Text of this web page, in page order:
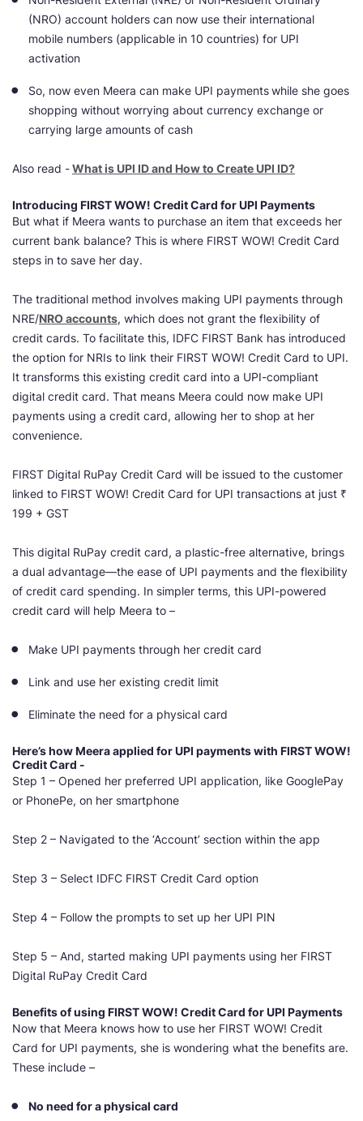
(NRO) account holders can now use their international
mobile numbers (applicable in 10 countries) for UPI
activation
So, now even Meera can make UPI paymentswhile she goes
shopping without worrying about currency exchange or
carrying large amounts of cash
Also read -What is UPI ID and How to Create UPI ID?
Introducing FIRST WOW! Credit Card for UPI Payments
But what if Meera wants to purchase an item that exceeds her
current bank balance? This is where FIRST WOW! Credit Card
steps in to save her day.
The traditional method involves making UPI payments through
NRE/NRO accounts, which does not grant the flexibility of
credit cards. To facilitate this, IDFC FIRST Bank has introduced
the option for NRIs to link their FIRST WOW! Credit Card to UPI.
It transforms this existing credit card into a UPI-compliant
digital credit card. That means Meera could now make UPI
payments using a credit card, allowing her to shop at her
convenience.
FIRST Digital RuPay Credit Card will be issued to the customer
linked to FIRST WOW! Credit Card for UPI transactions at just ₹
199 + GST
This digital RuPay credit card, a plastic-free alternative, brings
a dual advantage—the ease of UPI payments and the flexibility
of credit card spending. In simpler terms, this UPI-powered
credit card will help Meera to –
Make UPI payments through her credit card
Link and use her existing credit limit
Eliminate the need for a physical card
Here’s how Meera applied for UPI payments with FIRST WOW!
Credit Card -
Step 1 – Opened her preferred UPI application, like GooglePay
or PhonePe, on her smartphone
Step 2 – Navigated to the ‘Account’ section within the app
Step 3 – Select IDFC FIRST Credit Card option
Step 4 – Follow the prompts to set up her UPI PIN
Step 5 – And, started making UPI payments using her FIRST
Digital RuPay Credit Card
Benefits of using FIRST WOW! Credit Card for UPI Payments
Now that Meera knows how to use her FIRST WOW! Credit
Card for UPI payments, she is wondering what the benefits are.
These include –
No need for a physical card